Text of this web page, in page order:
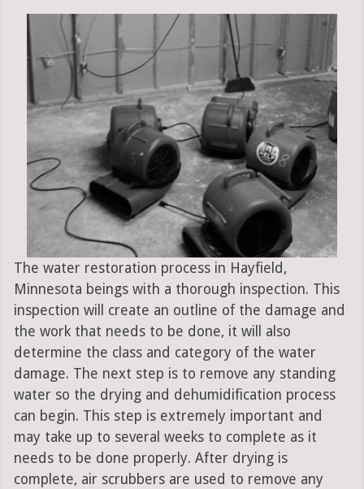
The water restoration process in Hayfield,
Minnesota beings with a thorough inspection. This
inspection will create an outline of the damage and
the work that needs to be done, it will also
determine the class and category of the water
damage. The next step is to remove any standing
water so the drying and dehumidification process
can begin. This step is extremely important and
may take up to several weeks to complete as it
needs to be done properly. After drying is
complete, air scrubbers are used to remove any